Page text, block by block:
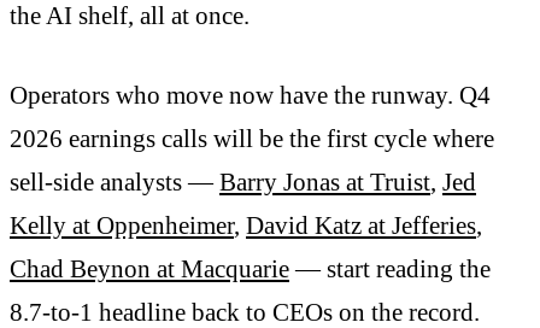
the AI shelf, all at once.
Operators who move now have the runway. Q4
2026 earnings calls will be the first cycle where
sell-side analysts —Barry Jonas at Truist, Jed
Kelly at Oppenheimer, David Katz at Jefferies,
Chad Beynon at Macquarie— start reading the
8.7-to-1 headline back to CEOs on the record.